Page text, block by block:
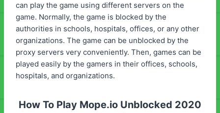
can play the game using different servers on the
game. Normally, the game is blocked by the
authorities in schools, hospitals, offices, or any other
organizations. The game can be unblocked by the
proxy servers very conveniently. Then, games can be
played easily by the gamers in their offices, schools,
hospitals, and organizations.
How To Play Mope.io Unblocked 2020